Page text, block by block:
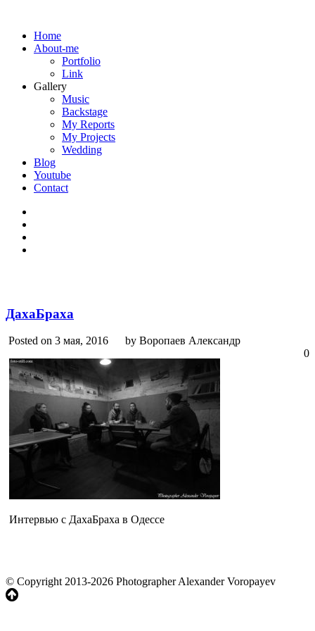
Home
About-me
Portfolio
Link
Gallery
Music
Backstage
My Reports
My Projects
Wedding
Blog
Youtube
Contact
ДахаБраха
Posted on 3 мая, 2016
by Воропаев Александр
0
Интервью с ДахаБраха в Одессе
© Copyright 2013-2026 Photographer Alexander Voropayev